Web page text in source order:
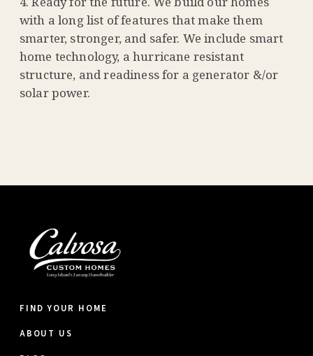
with a long list of features that make them
smarter, stronger, and safer. We include smart
home technology, a hurricane resistant
structure, and readiness for a generator &/or
solar power.
FIND YOUR HOME
ABOUT US